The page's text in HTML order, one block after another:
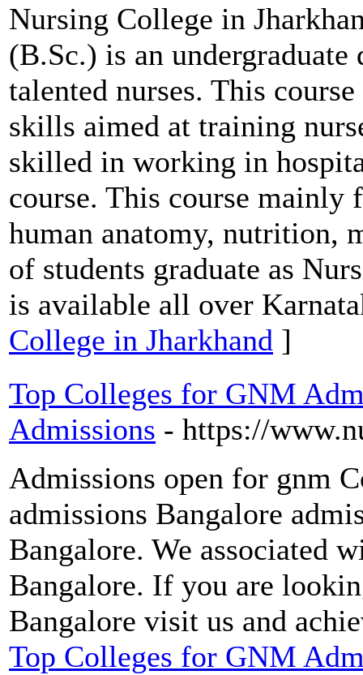
Nursing College in
(B.Sc.) is an undergraduate
talented nurses. This
skills aimed at training
skilled in working in
course. This course mainly
human anatomy, nutrition,
of students graduate as
is available all over
College in Jharkhand ]
Top Colleges for GNM
Admissions - https://
Admissions open for gnm
admissions Bangalore
Bangalore. We associated
Bangalore. If you are
Bangalore visit us and
Top Colleges for GNM